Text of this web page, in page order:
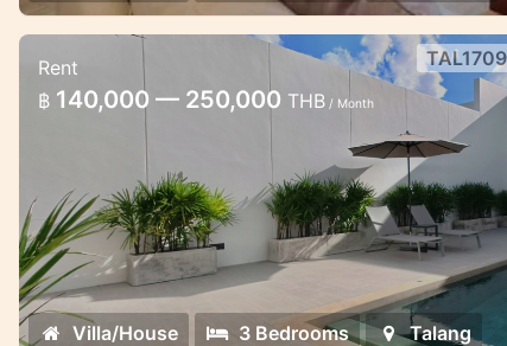
Brand New 3 bedroom pool villa in
Thalang
Pool villa 3 bedroom for rent in Phuket
TAL1709
Rent
฿ 140,000 — 250,000 THB / Month
Villa/House 3 Bedrooms Talang